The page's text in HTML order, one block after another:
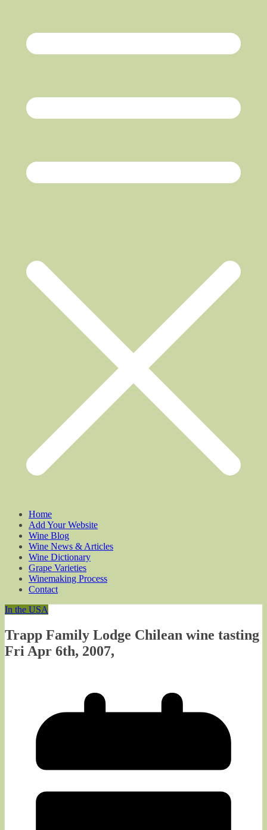
Home
Add Your Website
Wine Blog
Wine News & Articles
Wine Dictionary
Grape Varieties
Winemaking Process
Contact
In the USA
Trapp Family Lodge Chilean wine tasting
Fri Apr 6th, 2007,